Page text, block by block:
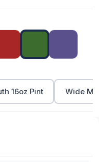
16oz Pint Wide